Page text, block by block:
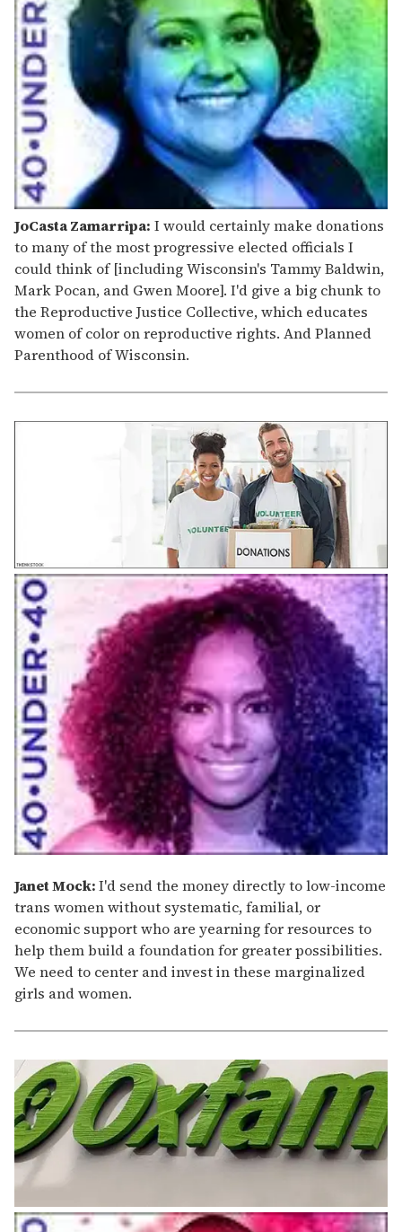
JoCasta Zamarripa: I would certainly make donations
to many of the most progressive elected officials I
could think of [including Wisconsin's Tammy Baldwin,
Mark Pocan, and Gwen Moore]. I'd give a big chunk to
the Reproductive Justice Collective, which educates
women of color on reproductive rights. And Planned
Parenthood of Wisconsin.
Janet Mock:I'd send the money directly to low-income
trans women without systematic, familial, or
economic support who are yearning for resources to
help them build a foundation for greater possibilities.
We need to center and invest in these marginalized
girls and women.